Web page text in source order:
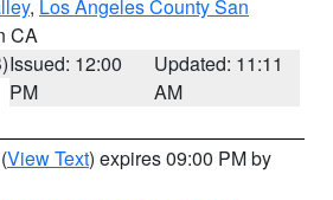
, Los Angeles County San
CA
Issued: 12:00
PM
Updated: 11:11
AM
(View Text) expires 09:00 PM by